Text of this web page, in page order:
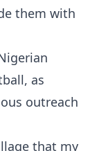
them with
as
outreach
that my